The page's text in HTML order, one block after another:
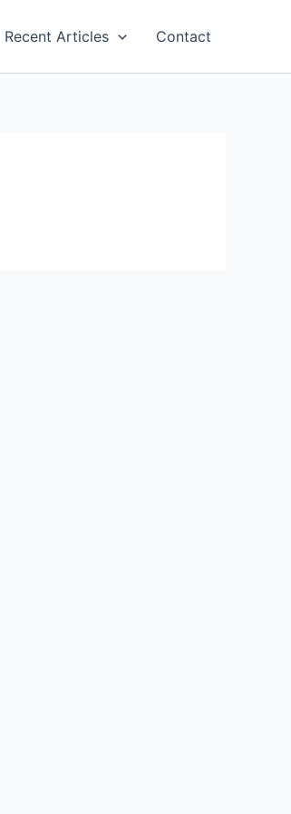
Recent Articles Contact